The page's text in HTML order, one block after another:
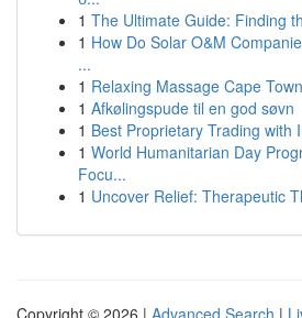
1 The Ultimate Guide: Finding
1 How Do Solar O&M
...
1 Relaxing Massage Cape
1 Afkølingspude til en god søvn
1 Best Proprietary Trading with
1 World Humanitarian Day
Focu...
1 Uncover Relief: Therapeutic
Copyright © 2026 | Advanced Search |